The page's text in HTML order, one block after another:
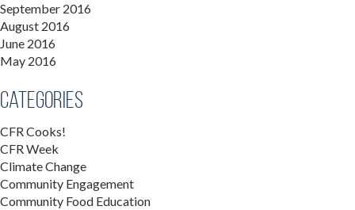
September 2016
August 2016
June 2016
May 2016
Categories
CFR Cooks!
CFR Week
Climate Change
Community Engagement
Community Food Education